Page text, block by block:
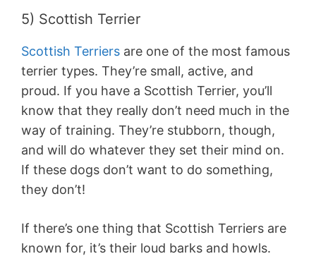
5) Scottish Terrier
Scottish Terriers are one of the most famous
terrier types. They’re small, active, and
proud. If you have a Scottish Terrier, you’ll
know that they really don’t need much in the
way of training. They’re stubborn, though,
and will do whatever they set their mind on.
If these dogs don’t want to do something,
they don’t!
If there’s one thing that Scottish Terriers are
known for, it’s their loud barks and howls.